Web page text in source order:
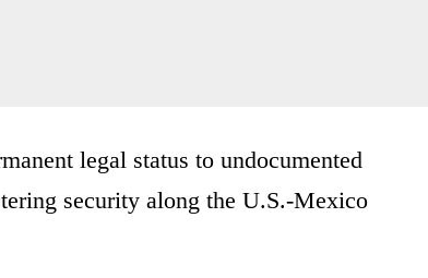
legal status to undocumented
security along the U.S.-Mexico